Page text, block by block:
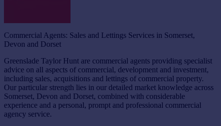
Commercial Agents: Sales and Lettings Services in Somerset,
Devon and Dorset
Greenslade Taylor Hunt are commercial agents providing specialist
advice on all aspects of commercial, development and investment,
including sales, acquisitions and lettings of commercial property.
Our particular strength lies in our detailed market knowledge across
Somerset, Devon and Dorset, combined with considerable
experience and a personal, prompt and professional commercial
agency service.